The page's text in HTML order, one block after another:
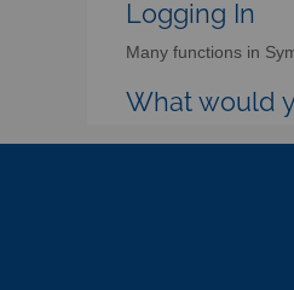
Logging In
Many functions in
What would